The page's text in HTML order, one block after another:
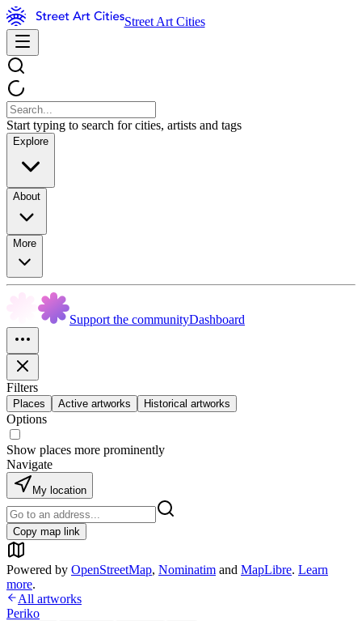
Street Art Cities
Start typing to search for cities, artists and tags
Explore
About
More
Support the communityDashboard
Filters
Places Active artworks Historical artworks
Options
Show places more prominently
Navigate
My location
Copy map link
Powered by OpenStreetMap, Nominatim and MapLibre. Learn
more.
All artworks
Periko